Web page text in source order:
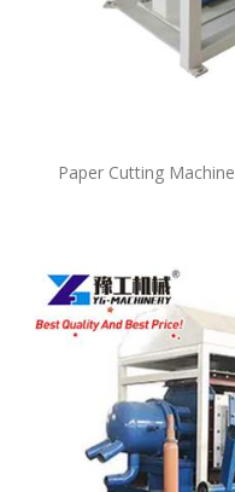
Paper Cutting Machine